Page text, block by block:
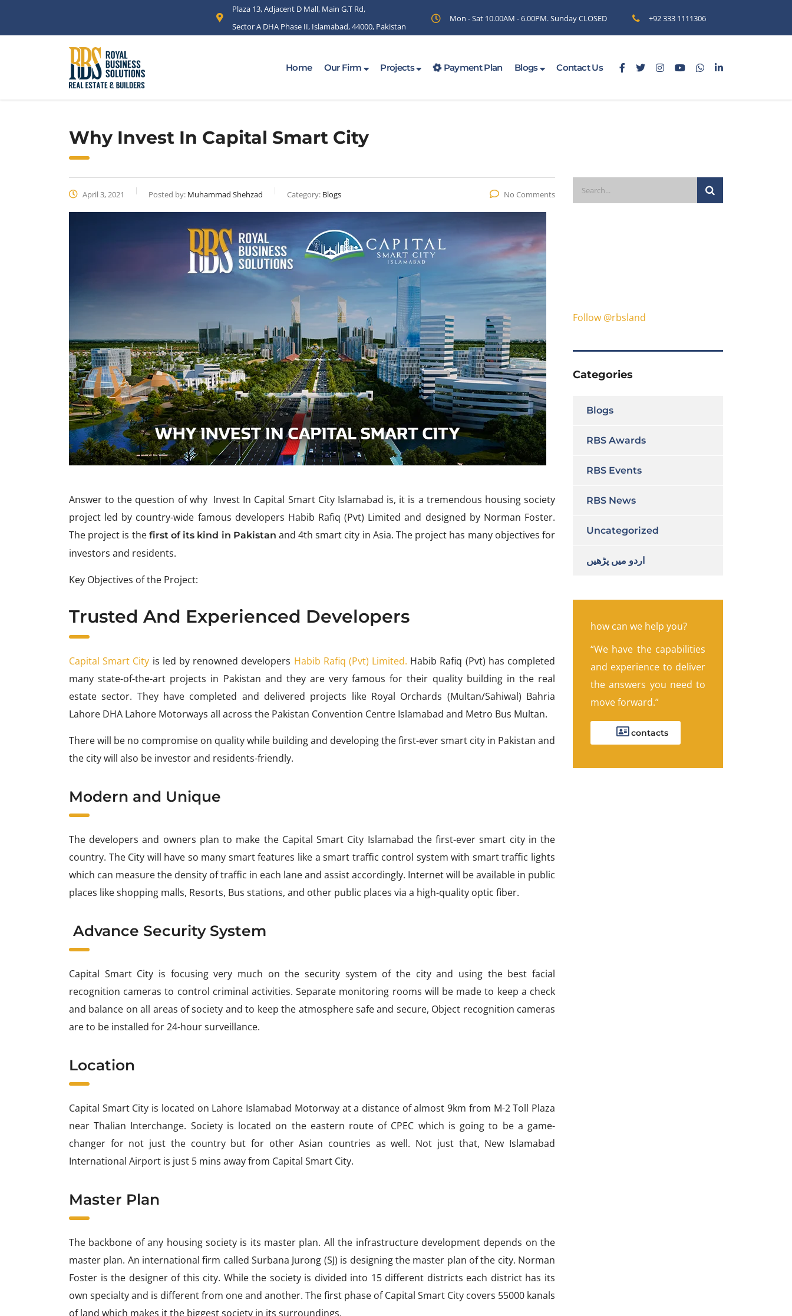
Plaza 13, Adjacent D Mall, Main G.T Rd,
Sector A DHA Phase II, Islamabad, 44000, Pakistan
Mon - Sat 10.00AM - 6.00PM. Sunday CLOSED +92 333 1111306
Home Our Firm Projects Payment Plan Blogs Contact Us
Why Invest In Capital Smart City
April 3, 2021 Posted by: Muhammad Shehzad Category: Blogs No Comments
Answer to the question of why Invest In Capital Smart City Islamabad is, it is a tremendous housing society
project led by country-wide famous developers Habib Rafiq (Pvt) Limited and designed by Norman Foster.
The project is the first of its kind in Pakistan and 4th smart city in Asia. The project has many objectives for
investors and residents.
Key Objectives of the Project:
Trusted And Experienced Developers
Capital Smart City is led by renowned developers Habib Rafiq (Pvt) Limited. Habib Rafiq (Pvt) has completed
many state-of-the-art projects in Pakistan and they are very famous for their quality building in the real
estate sector. They have completed and delivered projects like Royal Orchards (Multan/Sahiwal) Bahria
Lahore DHA Lahore Motorways all across the Pakistan Convention Centre Islamabad and Metro Bus Multan.
There will be no compromise on quality while building and developing the first-ever smart city in Pakistan and
the city will also be investor and residents-friendly.
Modern and Unique
The developers and owners plan to make the Capital Smart City Islamabad the first-ever smart city in the
country. The City will have so many smart features like a smart traffic control system with smart traffic lights
which can measure the density of traffic in each lane and assist accordingly. Internet will be available in public
places like shopping malls, Resorts, Bus stations, and other public places via a high-quality optic fiber.
Advance Security System
Capital Smart City is focusing very much on the security system of the city and using the best facial
recognition cameras to control criminal activities. Separate monitoring rooms will be made to keep a check
and balance on all areas of society and to keep the atmosphere safe and secure, Object recognition cameras
are to be installed for 24-hour surveillance.
Location
Capital Smart City is located on Lahore Islamabad Motorway at a distance of almost 9km from M-2 Toll Plaza
near Thalian Interchange. Society is located on the eastern route of CPEC which is going to be a game-
changer for not just the country but for other Asian countries as well. Not just that, New Islamabad
International Airport is just 5 mins away from Capital Smart City.
Master Plan
The backbone of any housing society is its master plan. All the infrastructure development depends on the
master plan. An international firm called Surbana Jurong (SJ) is designing the master plan of the city. Norman
Foster is the designer of this city. While the society is divided into 15 different districts each district has its
own specialty and is different from one and another. The first phase of Capital Smart City covers 55000 kanals
of land which makes it the biggest society in its surroundings.
Follow @rbsland
Categories
Blogs
RBS Awards
RBS Events
RBS News
Uncategorized
اردو میں پڑھیں
how can we help you?
“We have the capabilities
and experience to deliver
the answers you need to
move forward.”
contacts